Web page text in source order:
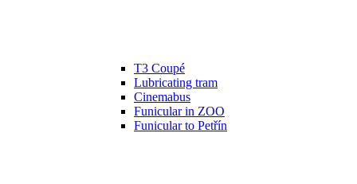
T3 Coupé
Lubricating tram
Cinemabus
Funicular in ZOO
Funicular to Petřín